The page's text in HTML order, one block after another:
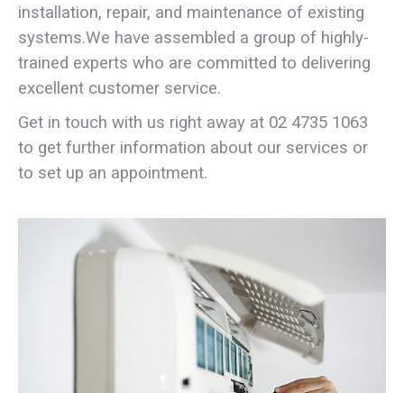
installation, repair, and maintenance of existing
systems.We have assembled a group of highly-
trained experts who are committed to delivering
excellent customer service.
Get in touch with us right away at 02 4735 1063
to get further information about our services or
to set up an appointment.